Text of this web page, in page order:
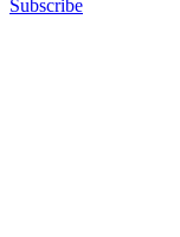
Subscribe